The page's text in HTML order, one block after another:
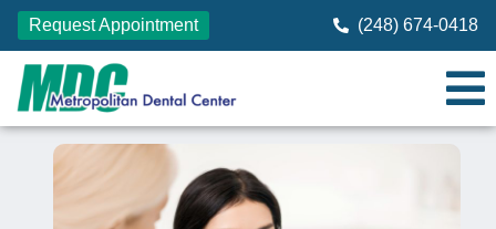
Request Appointment (248) 674-0418